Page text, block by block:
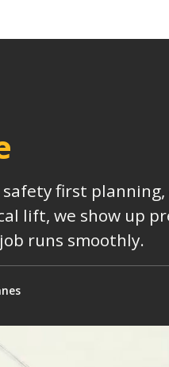
first planning,
lift, we show up
runs smoothly.